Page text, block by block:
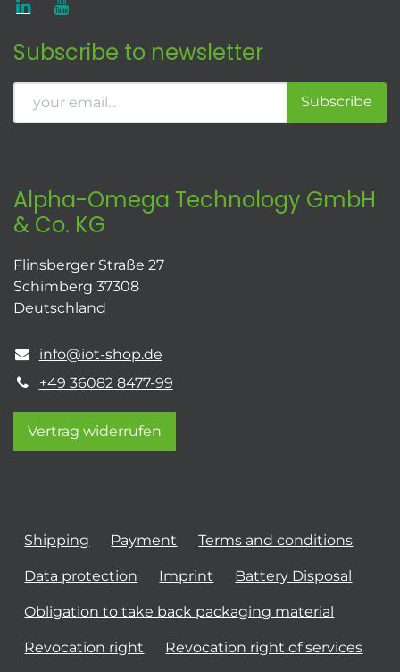
Subscribe to newsletter
Subscribe
Alpha-Omega Technology GmbH
& Co. KG
Flinsberger Straße 27
Schimberg 37308
Deutschland
info@iot-shop.de
+49 36082 8477-99
Vertrag widerrufen
Shipping Payment Terms and conditions
Data protection Imprint Battery Disposal
Obligation to take back packaging material
Revocation right Revocation right of services